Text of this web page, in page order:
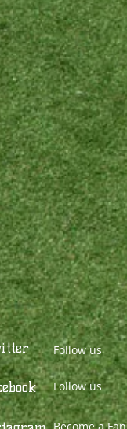
Follow us
Follow us